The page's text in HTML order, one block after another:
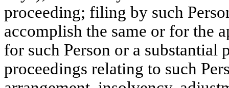
proceeding; filing by such
accomplish the same or for the
for such Person or a substantial
proceedings relating to such